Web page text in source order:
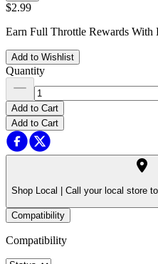
$2.99
Earn Full Throttle Rewards With
Add to Wishlist
Quantity
Add to Cart
Add to Cart
Shop Local | Call your local store
Compatibility
Compatibility